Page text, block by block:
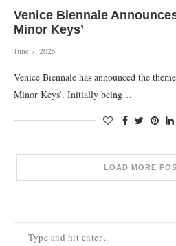
Venice Biennale
Minor Keys’
June 7, 2025
Venice Biennale has announced the
Minor Keys’. Initially being…
LOAD MORE